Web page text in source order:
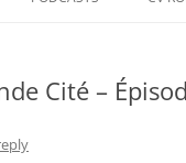
Cité –